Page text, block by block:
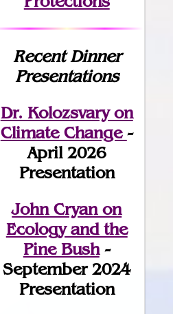
Recent Dinner
Presentations
Dr. Kolozsvary on
Climate Change -
April 2026
Presentation
John Cryan on
Ecology and the
Pine Bush-
September 2024
Presentation